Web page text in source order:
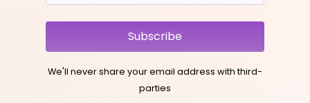
Subscribe
We'll never share your email address with third-
parties